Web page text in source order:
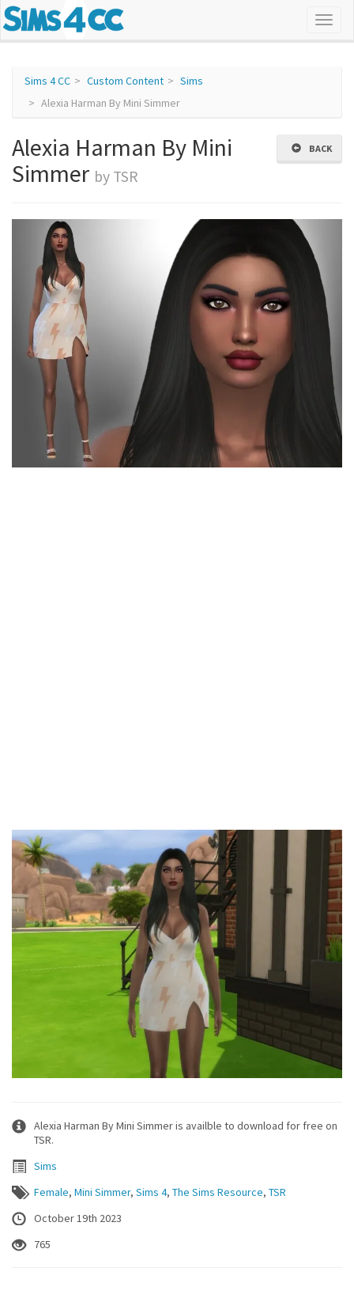
Sims 4 CC Custom Content
Sims
Alexia Harman By Mini Simmer
BACK
Alexia Harman By Mini
Simmer by TSR
Alexia Harman By Mini Simmer is availble to download for free on
TSR.
Sims
Female, Mini Simmer, Sims 4, The Sims Resource, TSR
October 19th 2023
765